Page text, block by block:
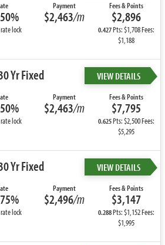
lock
Payment
$2,463/m
Fees & Points
$2,896
0.427Pts: $1,708 Fees:
$1,188
Yr Fixed VIEW DETAILS
lock
Payment
$2,463/m
Fees & Points
$7,795
0.625Pts: $2,500 Fees:
$5,295
Yr Fixed VIEW DETAILS
lock
Payment
$2,496/m
Fees & Points
$3,147
0.288Pts: $1,152 Fees:
$1,995